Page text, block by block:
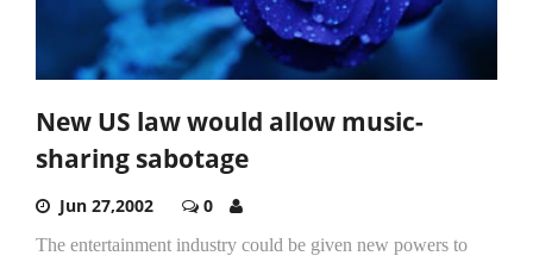
New US law would allow music-
sharing sabotage
Jun 27,2002 0
The entertainment industry could be given new powers to